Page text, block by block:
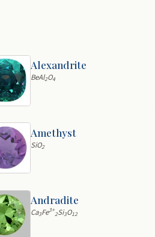
Alexandrite
BeAl2O4
Amethyst
SiO2
Andradite
Ca3Fe3+
2Si3O12